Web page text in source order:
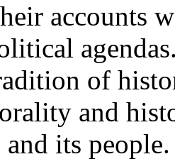
accounts
of
and
and its people.